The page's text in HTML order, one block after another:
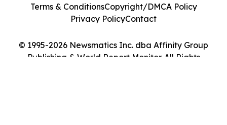
© 1995-2026 Newsmatics Inc. dba Affinity Group
Publishing & World Report Monitor. All Rights
Terms & ConditionsCopyright/DMCA Policy
Privacy PolicyContact